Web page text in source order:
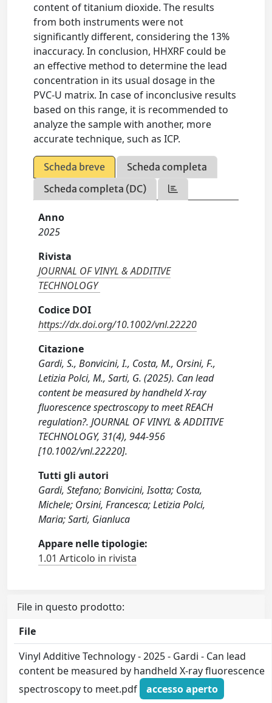
content of titanium dioxide. The results
from both instruments were not
significantly different, considering the 13%
inaccuracy. In conclusion, HHXRF could be
an effective method to determine the lead
concentration in its usual dosage in the
PVC-U matrix. In case of inconclusive results
based on this range, it is recommended to
analyze the sample with another, more
accurate technique, such as ICP.
Scheda breve
Scheda completa
Scheda completa (DC)
Anno
2025
Rivista
JOURNAL OF VINYL & ADDITIVE
TECHNOLOGY
Codice DOI
https://dx.doi.org/10.1002/vnl.22220
Citazione
Gardi, S., Bonvicini, I., Costa, M., Orsini, F.,
Letizia Polci, M., Sarti, G. (2025). Can lead
content be measured by handheld X-ray
fluorescence spectroscopy to meet REACH
regulation?. JOURNAL OF VINYL & ADDITIVE
TECHNOLOGY, 31(4), 944-956
[10.1002/vnl.22220].
Tutti gli autori
Gardi, Stefano; Bonvicini, Isotta; Costa,
Michele; Orsini, Francesca; Letizia Polci,
Maria; Sarti, Gianluca
Appare nelle tipologie:
1.01 Articolo in rivista
File in questo prodotto:
File
Vinyl Additive Technology - 2025 - Gardi - Can lead
content be measured by handheld X‐ray fluorescence
spectroscopy to meet.pdf
accesso aperto